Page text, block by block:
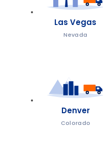
Las Vegas
Nevada
Denver
Colorado